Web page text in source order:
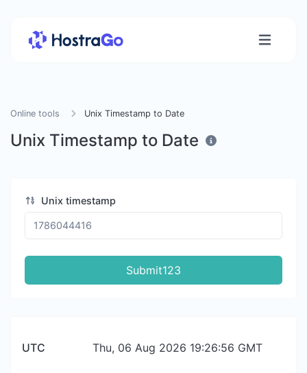
Online tools Unix Timestamp to Date
Unix Timestamp to Date
Unix timestamp
Submit123
UTC Thu, 06 Aug 2026 19:26:56 GMT